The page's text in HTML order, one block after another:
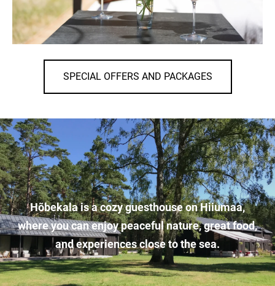
SPECIAL OFFERS AND PACKAGES
Hõbekala is a cozy guesthouse on Hiiumaa,
where you can enjoy peaceful nature, great food,
and experiences close to the sea.